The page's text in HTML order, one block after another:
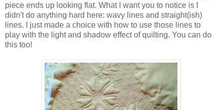
piece ends up looking flat. What I want you to notice is I
didn't do anything hard here: wavy lines and straight(ish)
lines. I just made a choice with how to use those lines to
play with the light and shadow effect of quilting. You can do
this too!